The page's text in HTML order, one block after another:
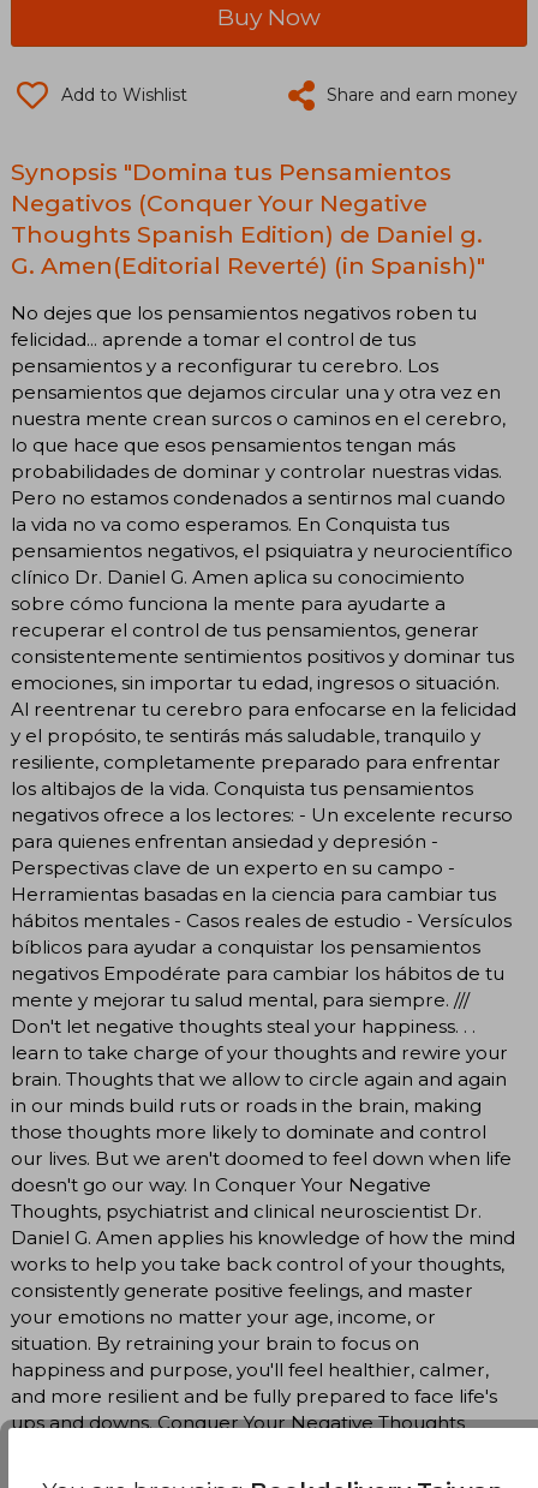
Buy Now
Add to Wishlist Share and earn money
Synopsis "Domina tus Pensamientos
Negativos (Conquer Your Negative
Thoughts Spanish Edition) de Daniel g.
G. Amen(Editorial Reverté) (in Spanish)"
No dejes que los pensamientos negativos roben tu
felicidad... aprende a tomar el control de tus
pensamientos y a reconfigurar tu cerebro. Los
pensamientos que dejamos circular una y otra vez en
nuestra mente crean surcos o caminos en el cerebro,
lo que hace que esos pensamientos tengan más
probabilidades de dominar y controlar nuestras vidas.
Pero no estamos condenados a sentirnos mal cuando
la vida no va como esperamos. En Conquista tus
pensamientos negativos, el psiquiatra y neurocientífico
clínico Dr. Daniel G. Amen aplica su conocimiento
sobre cómo funciona la mente para ayudarte a
recuperar el control de tus pensamientos, generar
consistentemente sentimientos positivos y dominar tus
emociones, sin importar tu edad, ingresos o situación.
Al reentrenar tu cerebro para enfocarse en la felicidad
y el propósito, te sentirás más saludable, tranquilo y
resiliente, completamente preparado para enfrentar
los altibajos de la vida. Conquista tus pensamientos
negativos ofrece a los lectores: - Un excelente recurso
para quienes enfrentan ansiedad y depresión -
Perspectivas clave de un experto en su campo -
Herramientas basadas en la ciencia para cambiar tus
hábitos mentales - Casos reales de estudio - Versículos
bíblicos para ayudar a conquistar los pensamientos
negativos Empodérate para cambiar los hábitos de tu
mente y mejorar tu salud mental, para siempre. ///
Don't let negative thoughts steal your happiness. . .
learn to take charge of your thoughts and rewire your
brain. Thoughts that we allow to circle again and again
in our minds build ruts or roads in the brain, making
those thoughts more likely to dominate and control
our lives. But we aren't doomed to feel down when life
doesn't go our way. In Conquer Your Negative
Thoughts, psychiatrist and clinical neuroscientist Dr.
Daniel G. Amen applies his knowledge of how the mind
works to help you take back control of your thoughts,
consistently generate positive feelings, and master
your emotions no matter your age, income, or
situation. By retraining your brain to focus on
happiness and purpose, you'll feel healthier, calmer,
and more resilient and be fully prepared to face life's
ups and downs. Conquer Your Negative Thoughts